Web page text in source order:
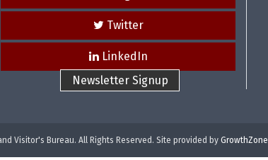
Twitter
LinkedIn
Newsletter Signup
Visitor's Bureau. All Rights Reserved. Site provided by GrowthZone